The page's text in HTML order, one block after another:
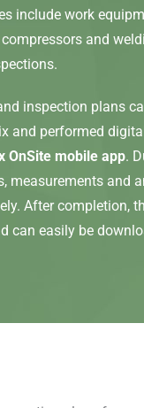
include work
and
inspection plans
and performed
OnSite mobile app.
measurements and
After completion,
can easily be